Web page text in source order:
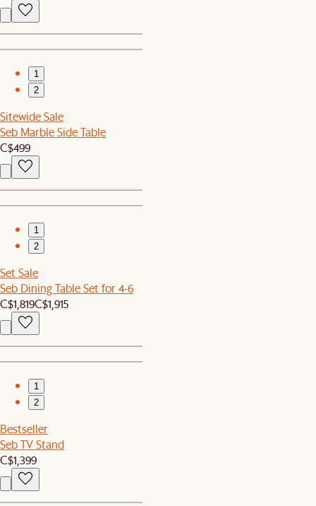
1
2
Sitewide Sale
Seb Marble Side Table
C$499
1
2
Set Sale
Seb Dining Table Set for 4-6
C$1,819C$1,915
1
2
Bestseller
Seb TV Stand
C$1,399